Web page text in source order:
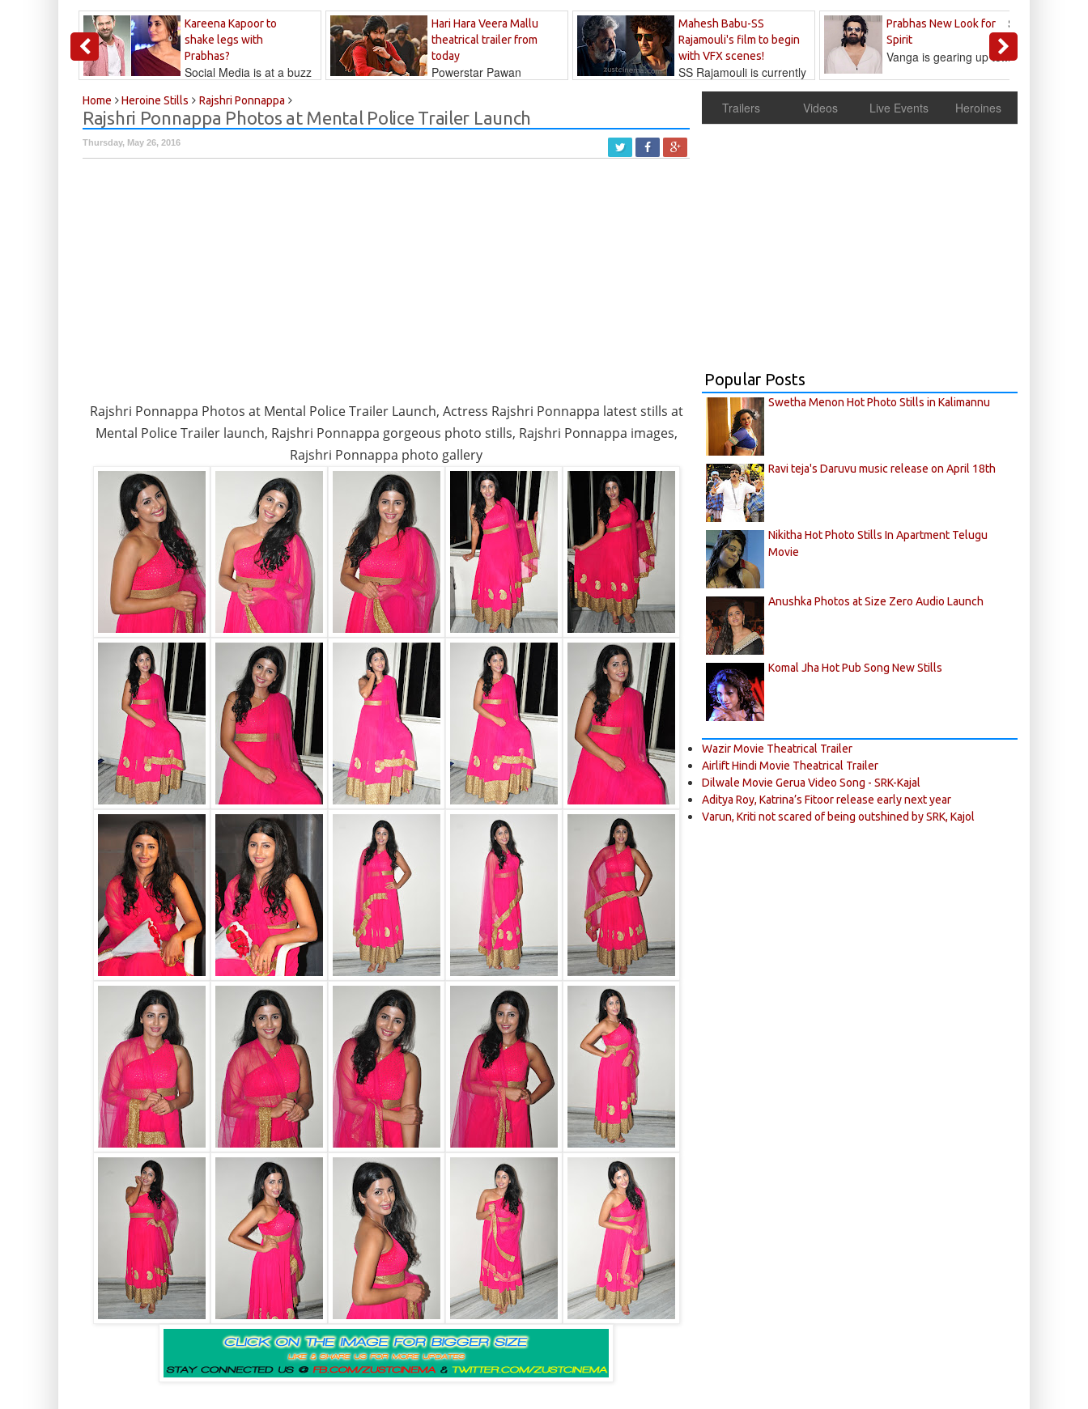
Kareena Kapoor to
shake legs with
Prabhas?
Social Media is at a buzz
Hari Hara Veera Mallu
theatrical trailer from
today
Powerstar Pawan
Mahesh Babu-SS
Rajamouli's film to begin
with VFX scenes!
SS Rajamouli is currently
Prabhas New Look for
Spirit
Sandeep
Reddy
Vanga is gearing up to...
Home Heroine Stills Rajshri Ponnappa
Rajshri Ponnappa Photos at Mental Police Trailer Launch
Thursday, May 26, 2016
Rajshri Ponnappa Photos at Mental Police Trailer Launch, Actress Rajshri Ponnappa latest stills at
Mental Police Trailer launch, Rajshri Ponnappa gorgeous photo stills, Rajshri Ponnappa images,
Rajshri Ponnappa photo gallery
Trailers Videos Live Events Heroines
Popular Posts
Swetha Menon Hot Photo Stills in Kalimannu
Ravi teja's Daruvu music release on April 18th
Nikitha Hot Photo Stills In Apartment Telugu
Movie
Anushka Photos at Size Zero Audio Launch
Komal Jha Hot Pub Song New Stills
Wazir Movie Theatrical Trailer
Airlift Hindi Movie Theatrical Trailer
Dilwale Movie Gerua Video Song - SRK-Kajal
Aditya Roy, Katrina’s Fitoor release early next year
Varun, Kriti not scared of being outshined by SRK, Kajol